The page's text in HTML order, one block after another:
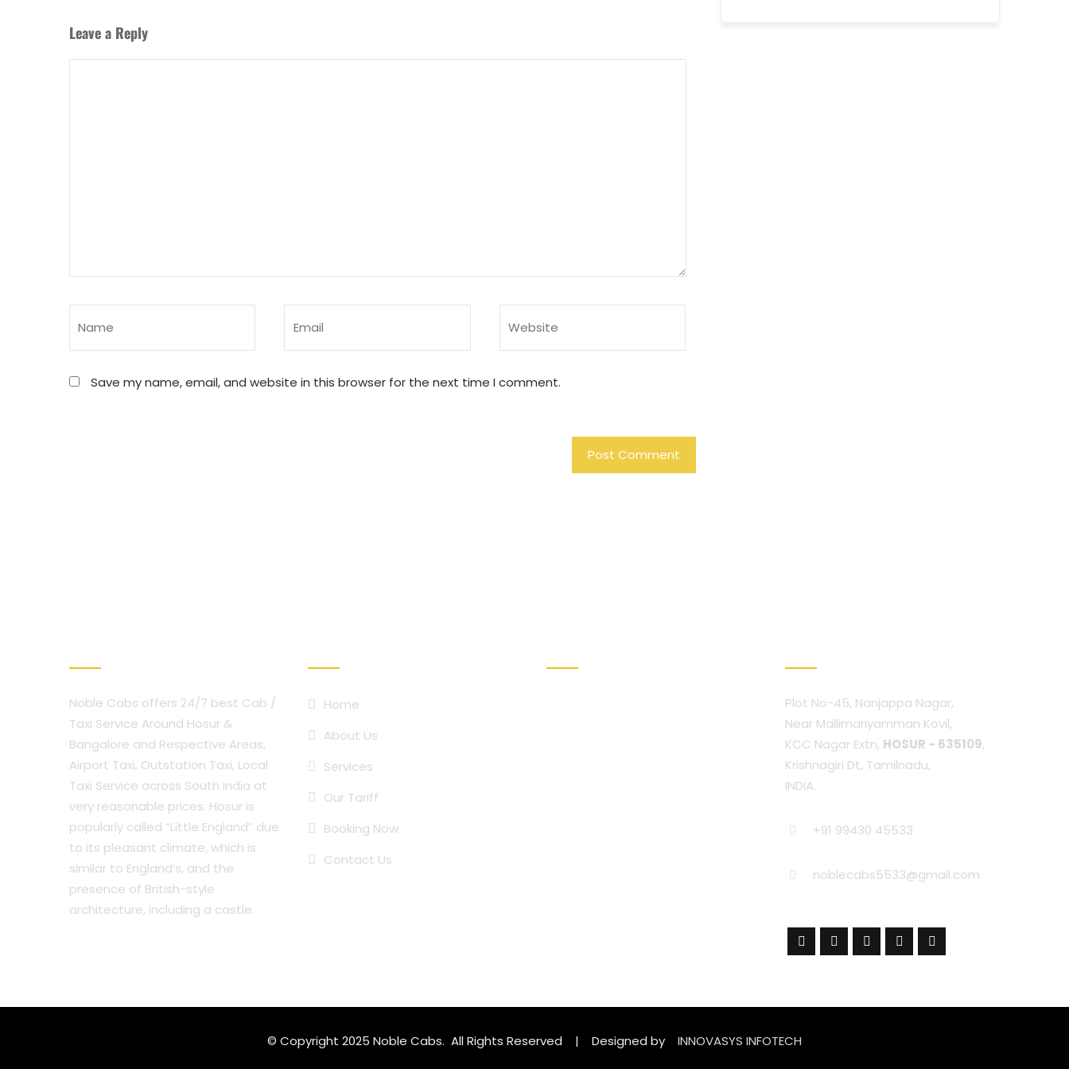
Leave a Reply
Save my name, email, and website in this browser for the next time I comment.
Noble Cabs offers 24/7 best Cab /
Taxi Service Around Hosur &
Bangalore and Respective Areas,
Airport Taxi, Outstation Taxi, Local
Taxi Service across South India at
very reasonable prices. Hosur is
popularly called “Little England” due
to its pleasant climate, which is
similar to England’s, and the
presence of British-style
architecture, including a castle.
Home
About Us
Services
Our Tariff
Booking Now
Contact Us
Plot No-45, Nanjappa Nagar,
Near Mallimariyamman Kovil,
KCC Nagar Extn, HOSUR - 635109,
Krishnagiri Dt, Tamilnadu,
INDIA.
+91 99430 45533
noblecabs5533@gmail.com
© Copyright 2025 Noble Cabs. All Rights Reserved | Designed by INNOVASYS INFOTECH